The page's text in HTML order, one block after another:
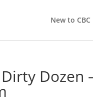
New to CBC
Dozen